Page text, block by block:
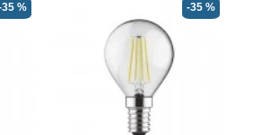
35 % -35 %